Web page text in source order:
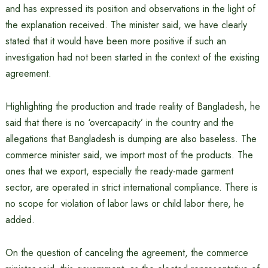
and has expressed its position and observations in the light of
the explanation received. The minister said, we have clearly
stated that it would have been more positive if such an
investigation had not been started in the context of the existing
agreement.
Highlighting the production and trade reality of Bangladesh, he
said that there is no ‘overcapacity’ in the country and the
allegations that Bangladesh is dumping are also baseless. The
commerce minister said, we import most of the products. The
ones that we export, especially the ready-made garment
sector, are operated in strict international compliance. There is
no scope for violation of labor laws or child labor there, he
added.
On the question of canceling the agreement, the commerce